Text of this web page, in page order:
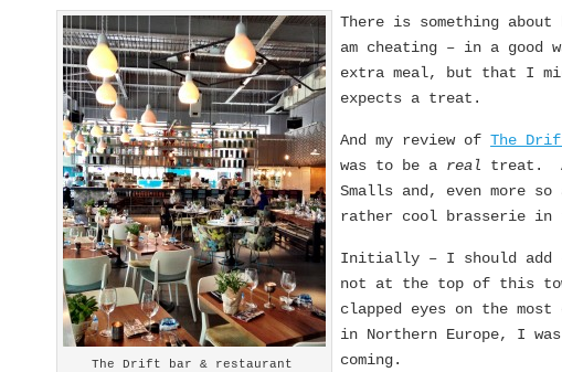
The Drift bar & restaurant
There is something
am cheating – in a
extra meal, but that I
expects a treat.
And my review ofThe
was to be a real treat.
Smalls and, even more so
rather cool brasserie
Initially – I should add
not at the top of this
clapped eyes on the
in Northern Europe, I
coming.